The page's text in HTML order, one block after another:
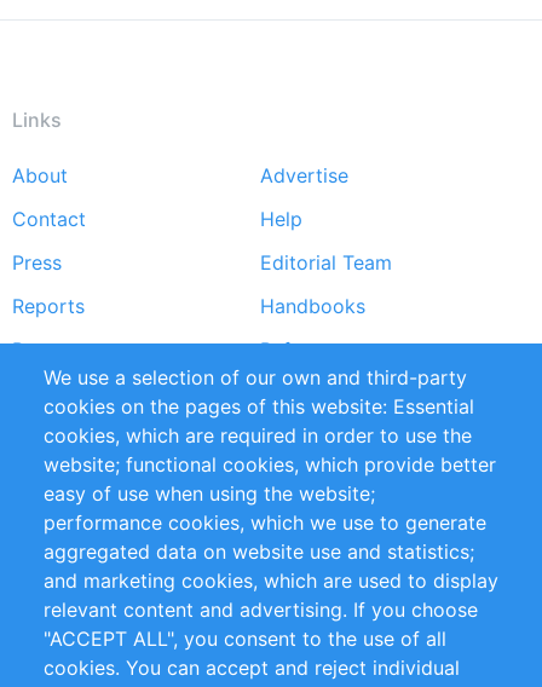
Links
Footer
menu
About
Advertise
Contact
Help
Press
Editorial Team
Reports
Handbooks
Partners
References
RSS Feed
Sustainability
Privacy Policy
Terms and Conditions
Impressum
Customer Support
+49 (0)30 - 2084712 50
info@inomics.com
We use a selection of our own and third-party
cookies on the pages of this website: Essential
cookies, which are required in order to use the
website; functional cookies, which provide better
easy of use when using the website;
performance cookies, which we use to generate
aggregated data on website use and statistics;
and marketing cookies, which are used to display
relevant content and advertising. If you choose
"ACCEPT ALL", you consent to the use of all
cookies. You can accept and reject individual